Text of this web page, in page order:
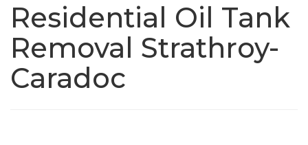
Residential Oil Tank
Removal Strathroy-
Caradoc